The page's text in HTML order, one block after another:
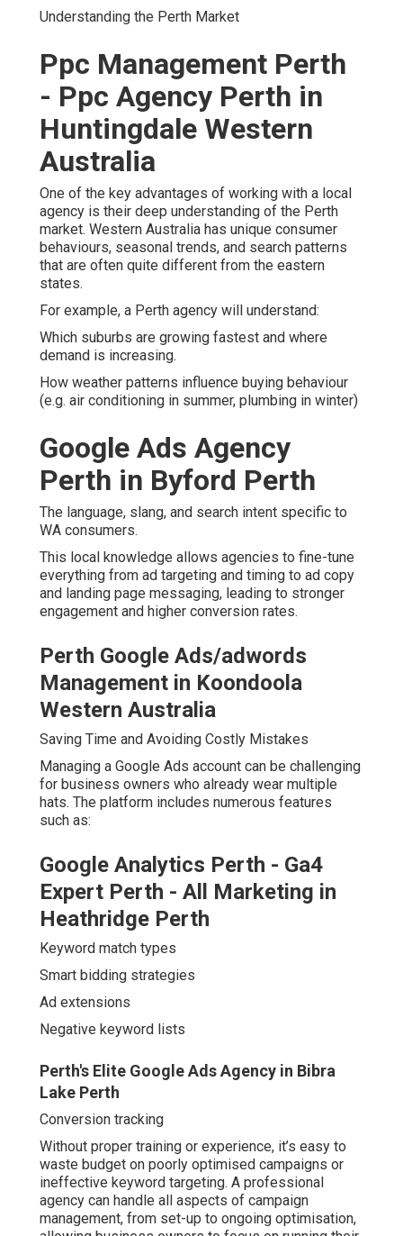
Understanding the Perth Market
Ppc Management Perth
- Ppc Agency Perth in
Huntingdale Western
Australia
One of the key advantages of working with a local
agency is their deep understanding of the Perth
market. Western Australia has unique consumer
behaviours, seasonal trends, and search patterns
that are often quite different from the eastern
states.
For example, a Perth agency will understand:
Which suburbs are growing fastest and where
demand is increasing.
How weather patterns influence buying behaviour
(e.g. air conditioning in summer, plumbing in winter)
Google Ads Agency
Perth in Byford Perth
The language, slang, and search intent specific to
WA consumers.
This local knowledge allows agencies to fine-tune
everything from ad targeting and timing to ad copy
and landing page messaging, leading to stronger
engagement and higher conversion rates.
Perth Google Ads/adwords
Management in Koondoola
Western Australia
Saving Time and Avoiding Costly Mistakes
Managing a Google Ads account can be challenging
for business owners who already wear multiple
hats. The platform includes numerous features
such as:
Google Analytics Perth - Ga4
Expert Perth - All Marketing in
Heathridge Perth
Keyword match types
Smart bidding strategies
Ad extensions
Negative keyword lists
Perth's Elite Google Ads Agency in Bibra
Lake Perth
Conversion tracking
Without proper training or experience, it’s easy to
waste budget on poorly optimised campaigns or
ineffective keyword targeting. A professional
agency can handle all aspects of campaign
management, from set-up to ongoing optimisation,